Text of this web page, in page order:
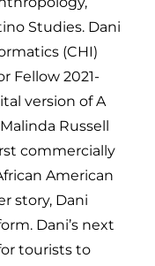
Studies. Dani
(CHI)
Fellow 2021-
version of A
Russell
commercially
American
story, Dani
Dani’s next
tourists to